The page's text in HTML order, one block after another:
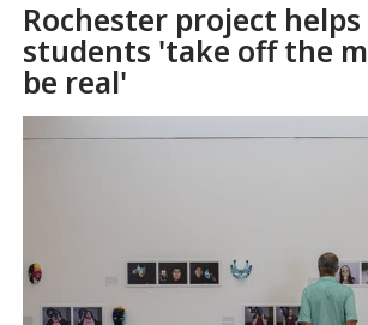
Rochester project
students 'take off the
be real'